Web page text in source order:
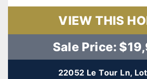
VIEW THIS
Sale Price:
22052 Le Tour Ln,